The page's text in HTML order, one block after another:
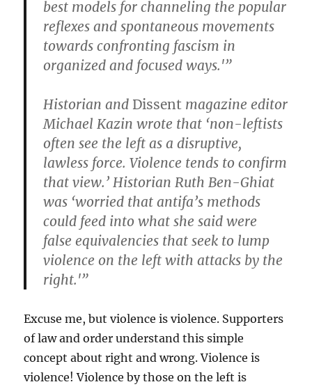
best models for channeling the popular
reflexes and spontaneous movements
towards confronting fascism in
organized and focused ways.'”
Historian and Dissent magazine editor
Michael Kazin wrote that ‘non-leftists
often see the left as a disruptive,
lawless force. Violence tends to confirm
that view.’ Historian Ruth Ben-Ghiat
was ‘worried that antifa’s methods
could feed into what she said were
false equivalencies that seek to lump
violence on the left with attacks by the
right.'”
Excuse me, but violence is violence. Supporters
of law and order understand this simple
concept about right and wrong. Violence is
violence! Violence by those on the left is